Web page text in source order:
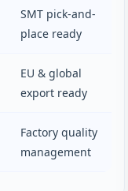
SMT pick-and-
place ready
EU & global
export ready
Factory quality
management